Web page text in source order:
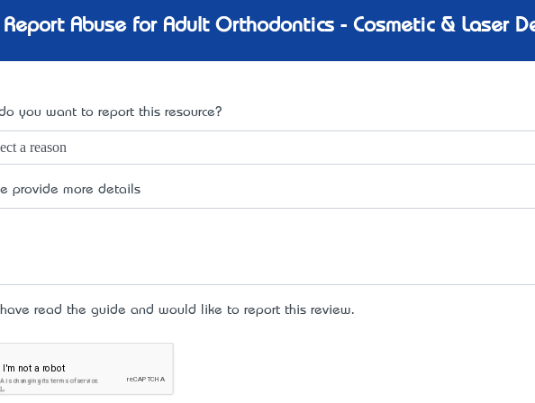
Report Abuse for Adult Orthodontics - Cosmetic & Laser
you want to report this resource?
provide more details
read the guide and would like to report this review.